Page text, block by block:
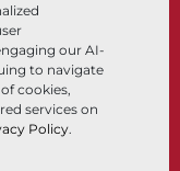
our AI-
to navigate
cookies,
services on
Policy.
YouTube